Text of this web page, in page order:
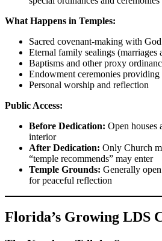
What Happens in Temples:
Sacred covenant-making with God
Eternal family sealings (marriages
Baptisms and other proxy
Endowment ceremonies
Personal worship and reflection
Public Access:
Before Dedication: Open houses
interior
After Dedication: Only Church
“temple recommends” may enter
Temple Grounds: Generally
for peaceful reflection
Florida’s Growing LDS